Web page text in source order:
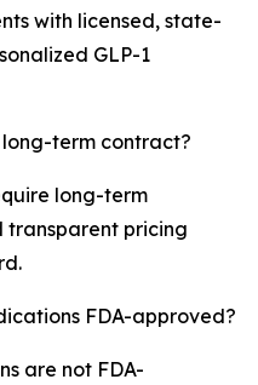
with licensed, state-
GLP-1
term contract?
long-term
transparent pricing
FDA-approved?
are not FDA-